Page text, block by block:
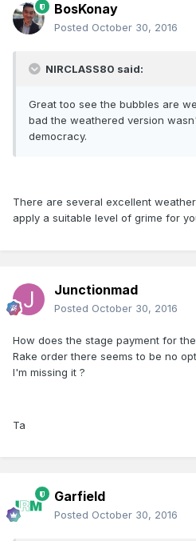
BosKonay
Posted October 30, 2016
NIRCLASS80 said:
Great too see the bubbles are
bad the weathered version
democracy.
There are several excellent
apply a suitable level of grime for
Junctionmad
Posted October 30, 2016
How does the stage payment for
Rake order there seems to be no
I'm missing it ?
Ta
Garfield
Posted October 30, 2016